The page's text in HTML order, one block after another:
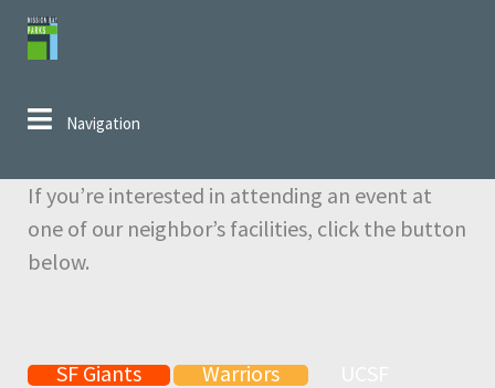
Skip to navigation
Skip to content
Navigation
If you’re interested in attending an event at
one of our neighbor’s facilities, click the button
below.
SF Giants Warriors